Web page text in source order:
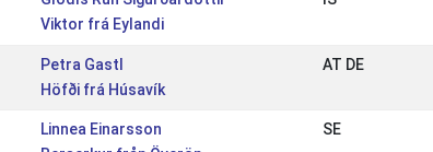
Viktor frá Eylandi
Petra Gastl
Höfði frá Húsavík
AT DE
Linnea Einarsson
SE